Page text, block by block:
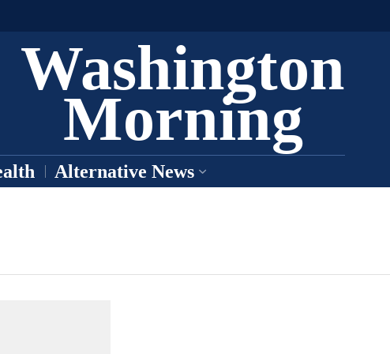
Washington
Morning
Alternative News